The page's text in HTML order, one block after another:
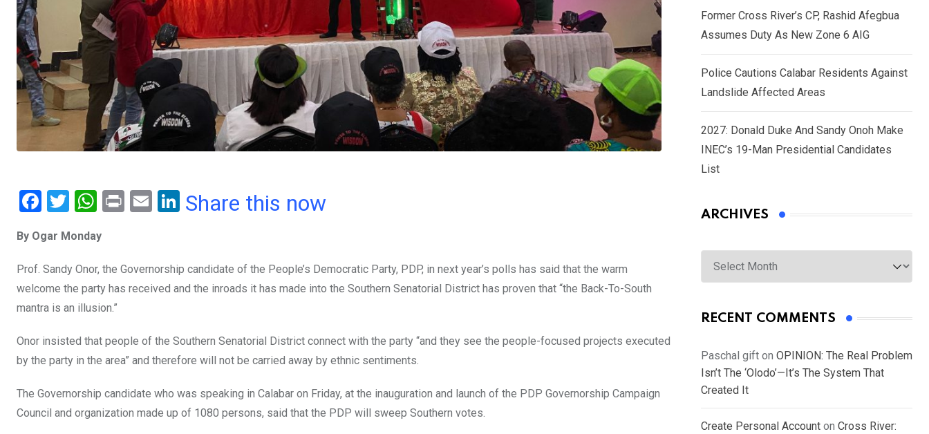
F
ce
b
o
o
k
T
tt
er
W
at
s
A
p
p
Pr E
Li
dI
n
Share this now
By Ogar Monday
Prof. Sandy Onor, the Governorship candidate of the People’s Democratic Party, PDP, in next year’s polls has said that the warm
welcome the party has received and the inroads it has made into the Southern Senatorial District has proven that “the Back-To-South
mantra is an illusion.”
Onor insisted that people of the Southern Senatorial District connect with the party “and they see the people-focused projects executed
by the party in the area” and therefore will not be carried away by ethnic sentiments.
The Governorship candidate who was speaking in Calabar on Friday, at the inauguration and launch of the PDP Governorship Campaign
Council and organization made up of 1080 persons, said that the PDP will sweep Southern votes.
Former Cross River’s CP, Rashid Afegbua
Assumes Duty As New Zone 6 AIG
Police Cautions Calabar Residents Against
Landslide Affected Areas
2027: Donald Duke And Sandy Onoh Make
INEC’s 19-Man Presidential Candidates
List
ARCHIVES
Archives
RECENT COMMENTS
Paschal gift on OPINION: The Real Problem
Isn’t The ‘Olodo’—It’s The System That
Created It
Create Personal Account on Cross River: